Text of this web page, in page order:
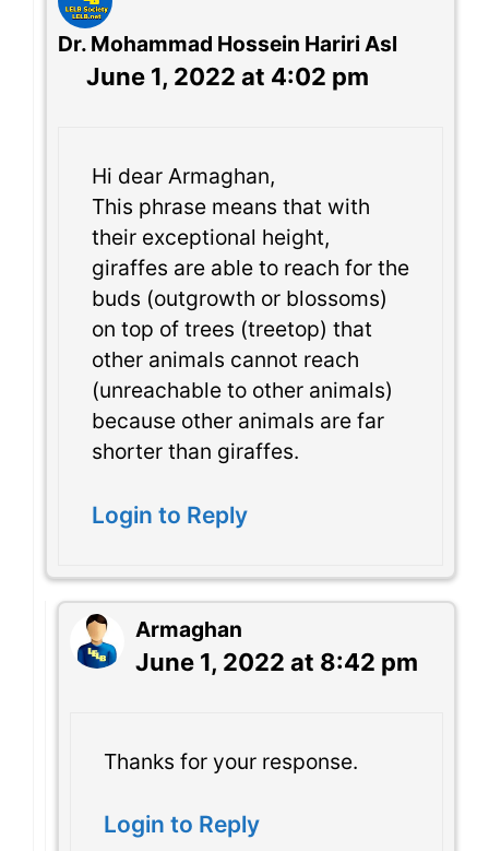
Dr. Mohammad Hossein Hariri Asl
June 1, 2022 at 4:02 pm
Hi dear Armaghan,
This phrase means that with
their exceptional height,
giraffes are able to reach for the
buds (outgrowth or blossoms)
on top of trees (treetop) that
other animals cannot reach
(unreachable to other animals)
because other animals are far
shorter than giraffes.
Login to Reply
Armaghan
June 1, 2022 at 8:42 pm
Thanks for your response.
Login to Reply